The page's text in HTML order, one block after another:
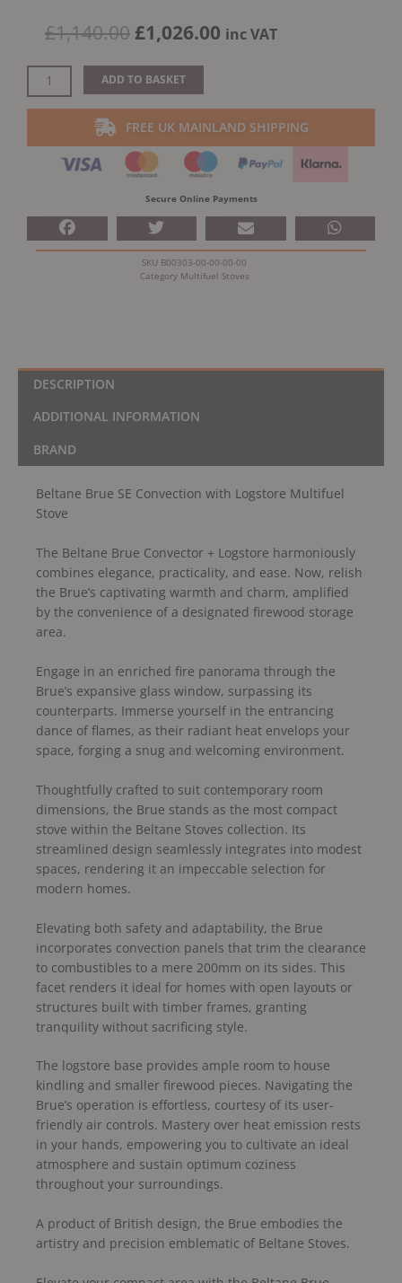
£1,140.00 Original
price
was:
£1,140.00.
£1,026.00 Current
inc VAT
Beltane
Brue
SE
Logstore
quantity
ADD TO BASKET
FREE UK MAINLAND SHIPPING
Secure Online Payments
SKU B00303-00-00-00-00
Category Multifuel Stoves
DESCRIPTION
ADDITIONAL INFORMATION
BRAND
Beltane Brue SE Convection with Logstore Multifuel
Stove
The Beltane Brue Convector + Logstore harmoniously
combines elegance, practicality, and ease. Now, relish
the Brue’s captivating warmth and charm, amplified
by the convenience of a designated firewood storage
area.
Engage in an enriched fire panorama through the
Brue’s expansive glass window, surpassing its
counterparts. Immerse yourself in the entrancing
dance of flames, as their radiant heat envelops your
space, forging a snug and welcoming environment.
Thoughtfully crafted to suit contemporary room
dimensions, the Brue stands as the most compact
stove within the Beltane Stoves collection. Its
streamlined design seamlessly integrates into modest
spaces, rendering it an impeccable selection for
modern homes.
Elevating both safety and adaptability, the Brue
incorporates convection panels that trim the clearance
to combustibles to a mere 200mm on its sides. This
facet renders it ideal for homes with open layouts or
structures built with timber frames, granting
tranquility without sacrificing style.
The logstore base provides ample room to house
kindling and smaller firewood pieces. Navigating the
Brue’s operation is effortless, courtesy of its user-
friendly air controls. Mastery over heat emission rests
in your hands, empowering you to cultivate an ideal
atmosphere and sustain optimum coziness
throughout your surroundings.
A product of British design, the Brue embodies the
artistry and precision emblematic of Beltane Stoves.